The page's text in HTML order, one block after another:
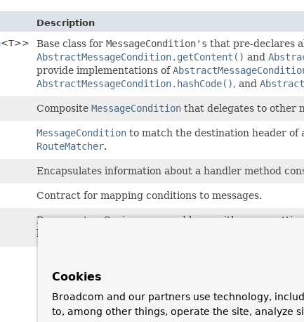
Description
<T>> Base class for MessageCondition's that pre-declares
AbstractMessageCondition.getContent() and
provide implementations of
AbstractMessageCondition.hashCode(), and
Composite MessageCondition that delegates to other
MessageCondition to match the destination header of
RouteMatcher.
Encapsulates information about a handler method
Contract for mapping conditions to messages.
Represents a Spring-managed bean with cross-
beans with annotation-based message handling
Cookies
Broadcom and our partners use technology,
to, among other things, operate the site, analyze